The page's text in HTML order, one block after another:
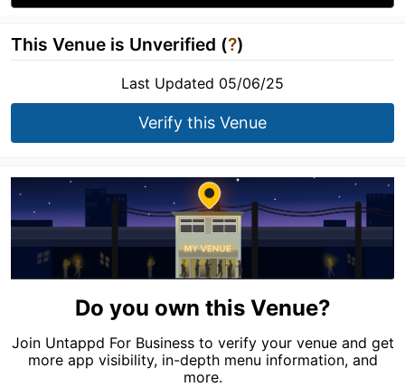
This Venue is Unverified (?)
Last Updated 05/06/25
Verify this Venue
Do you own this Venue?
Join Untappd For Business to verify your venue and get
more app visibility, in-depth menu information, and
more.